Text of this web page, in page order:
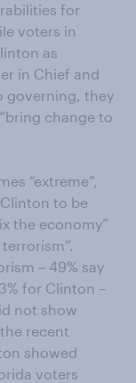
for
voters in
as
in Chief and
governing, they
change to
“extreme”,
to be
the economy”
– 49% say
for Clinton –
not show
recent
showed
voters